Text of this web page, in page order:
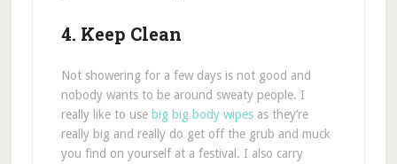
4. Keep Clean
Not showering for a few days is not good and
nobody wants to be around sweaty people. I
really like to use big big body wipesas they’re
really big and really do get off the grub and muck
you find on yourself at a festival. I also carry